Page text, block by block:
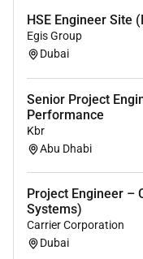
IP/networked
integration
Practical
drawings
drawing
principles
HSE Engineer Site
Egis Group
Dubai
Senior Project
Performance
Kbr
Abu Dhabi
Project Engineer –
Systems)
Carrier Corporation
Dubai